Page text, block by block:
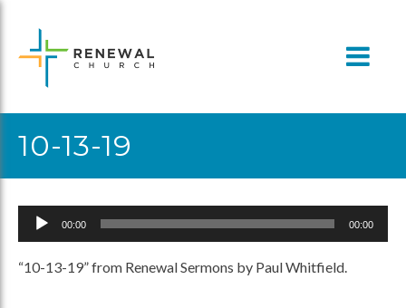
content
10-13-19
Audio
00:00 00:00
“10-13-19” from Renewal Sermons by Paul Whitfield.